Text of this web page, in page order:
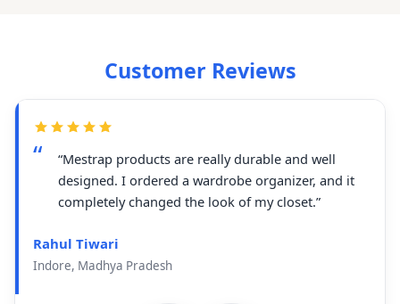
Customer Reviews
“Mestrap products are really durable and well
designed. I ordered a wardrobe organizer, and it
completely changed the look of my closet.”
Rahul Tiwari
Indore, Madhya Pradesh